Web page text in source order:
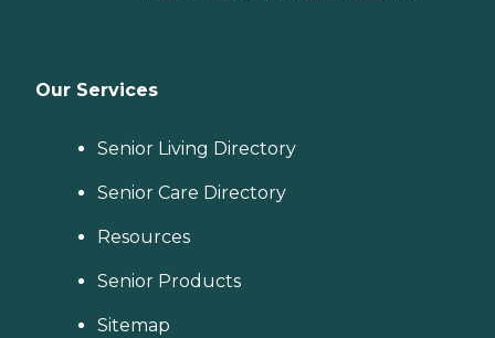
Our Services
Senior Living Directory
Senior Care Directory
Resources
Senior Products
Sitemap